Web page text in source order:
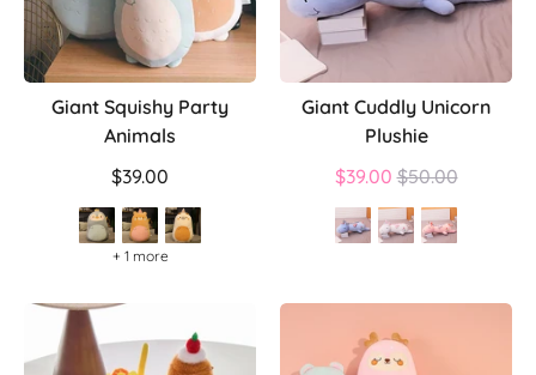
Giant Squishy Party
Animals
$39.00
+ 1 more
Giant Cuddly Unicorn
Plushie
$39.00 Regular
price
$50.00